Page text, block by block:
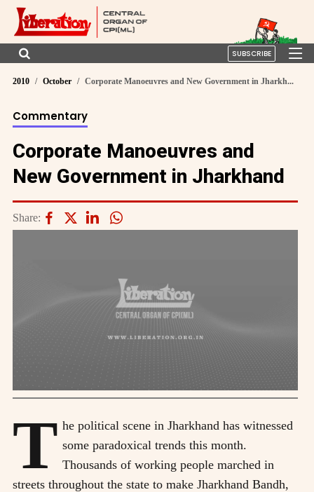
SUBSCRIBE
2010 October Corporate Manoeuvres and New Government in Jharkh...
Commentary
Corporate Manoeuvres and
New Government in Jharkhand
Share:
T he political scene in Jharkhand has witnessed
some paradoxical trends this month.
Thousands of working people marched in
streets throughout the state to make Jharkhand Bandh,